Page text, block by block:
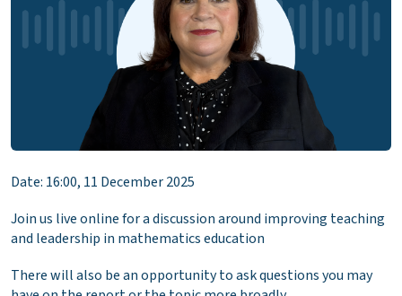
Date: 16:00, 11 December 2025
Join us live online for a discussion around improving teaching
and leadership in mathematics education
There will also be an opportunity to ask questions you may